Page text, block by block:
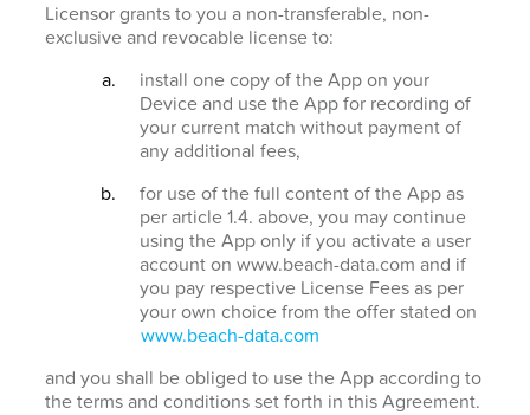
Licensor grants to you a non-transferable, non-
exclusive and revocable license to:
install one copy of the App on your
Device and use the App for recording of
your current match without payment of
any additional fees,
for use of the full content of the App as
per article 1.4. above, you may continue
using the App only if you activate a user
account on www.beach-data.com and if
you pay respective License Fees as per
your own choice from the offer stated on
www.beach-data.com
and you shall be obliged to use the App according to
the terms and conditions set forth in this Agreement.